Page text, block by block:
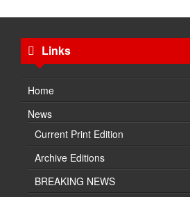
Links
Home
News
Current Print Edition
Archive Editions
BREAKING NEWS